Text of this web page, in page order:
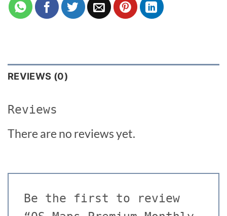
REVIEWS (0)
Reviews
There are no reviews yet.
Be the first to review